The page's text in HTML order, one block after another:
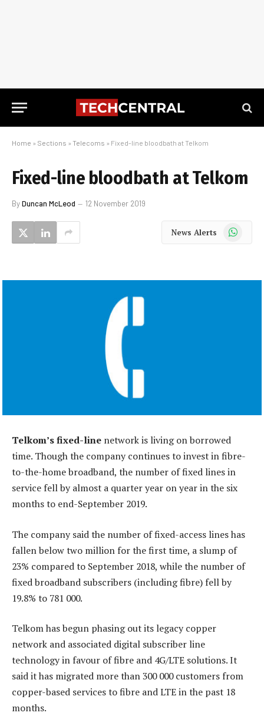
Home » Sections » Telecoms » Fixed-line bloodbath at Telkom
Fixed-line bloodbath at Telkom
ByDuncan McLeod 12 November 2019
News Alerts WhatsApp
Telkom’s fixed-line network is living on borrowed
time. Though the company continues to invest in fibre-
to-the-home broadband, the number of fixed lines in
service fell by almost a quarter year on year in the six
months to end-September 2019.
The company said the number of fixed-access lines has
fallen below two million for the first time, a slump of
23% compared to September 2018, while the number of
fixed broadband subscribers (including fibre) fell by
19.8% to 781 000.
Telkom has begun phasing out its legacy copper
network and associated digital subscriber line
technology in favour of fibre and 4G/LTE solutions. It
said it has migrated more than 300 000 customers from
copper-based services to fibre and LTE in the past 18
months.